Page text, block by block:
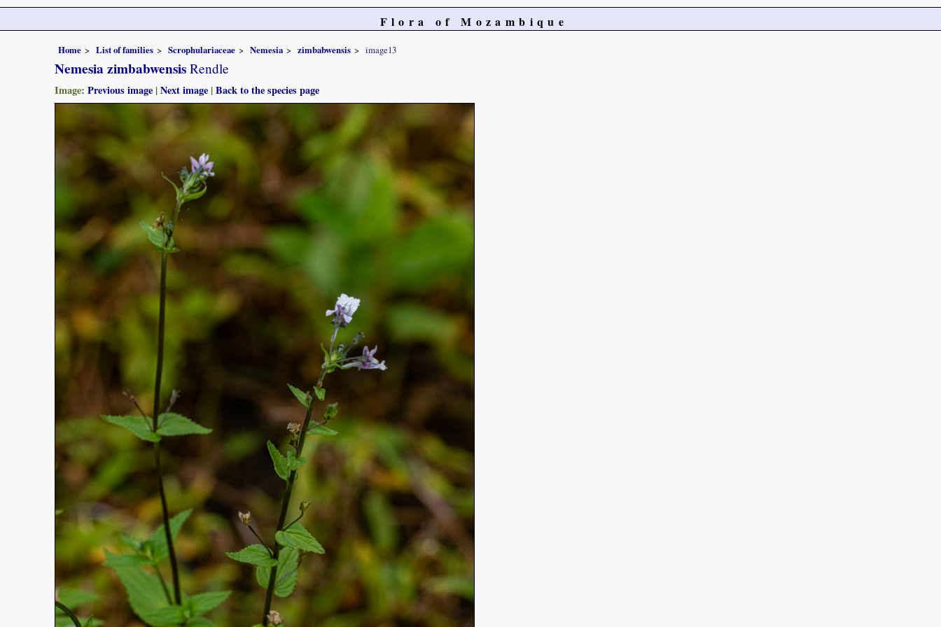
Flora of Mozambique
Home List of families Scrophulariaceae Nemesia zimbabwensis image13
Nemesia zimbabwensis Rendle
Image: Previous image |Next image |Back to the species page